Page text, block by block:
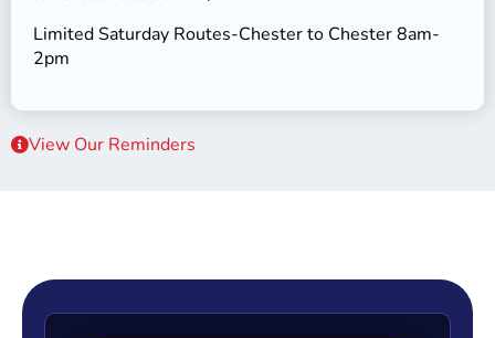
Limited Saturday Routes-Chester to Chester 8am-
2pm
View Our Reminders